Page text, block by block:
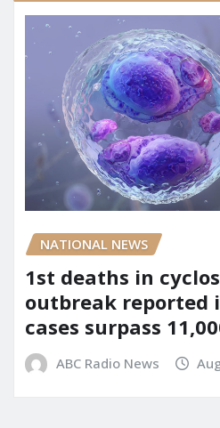
NATIONAL NEWS
1st deaths in
outbreak reported
cases surpass
ABC Radio News